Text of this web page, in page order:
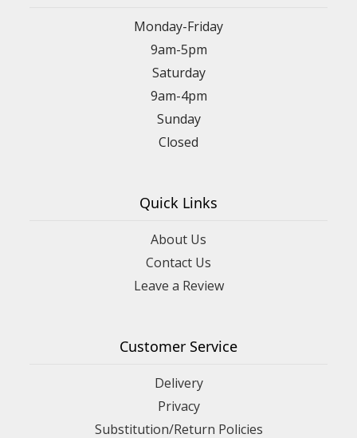
Monday-Friday
9am-5pm
Saturday
9am-4pm
Sunday
Closed
Quick Links
About Us
Contact Us
Leave a Review
Customer Service
Delivery
Privacy
Substitution/Return Policies